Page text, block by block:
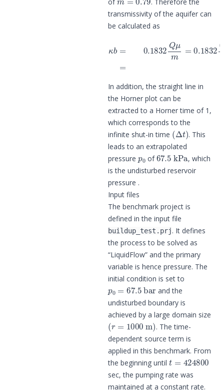
transmissivity of the aquifer can
be calculated as
=0.1832
In addition, the straight line in
the Horner plot can be
extracted to a Horner time of 1,
which corresponds to the
infinite shut-in time
(Δt)
. This
leads to an extrapolated
pressure
p 0
of
67.5kPa
, which
is the undisturbed reservoir
pressure .
Input files
The benchmark project is
defined in the input file
buildup_test.prj. It defines
the process to be solved as
“LiquidFlow” and the primary
variable is hence pressure. The
initial condition is set to
p0=67.5bar
and the
undisturbed boundary is
achieved by a large domain size
(r=1000m)
. The time-
dependent source term is
applied in this benchmark. From
the beginning until
t=424800
sec, the pumping rate was
maintained at a constant rate.